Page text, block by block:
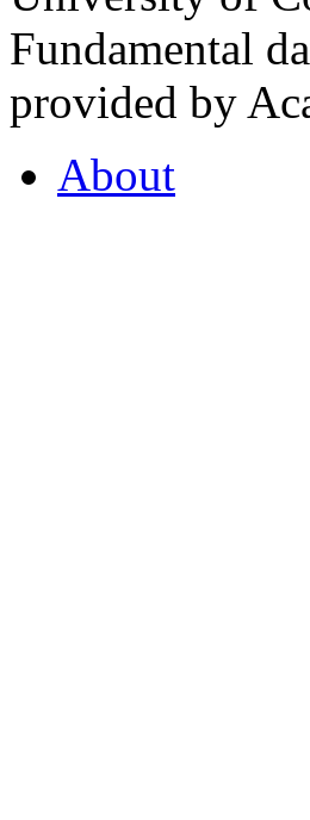
Fundamental
provided by
About